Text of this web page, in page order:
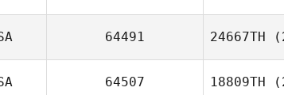
64491 24667TH
64507 18809TH